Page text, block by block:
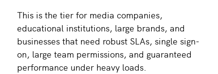
This is the tier for media companies,
educational institutions, large brands, and
businesses that need robust SLAs, single sign-
on, large team permissions, and guaranteed
performance under heavy loads.